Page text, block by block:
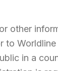
other
to
in a